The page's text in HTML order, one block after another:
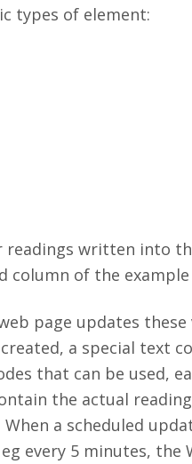
types of element:
readings written into
column of the
page updates
a special text
that can be used,
the actual
a scheduled
every 5 minutes,